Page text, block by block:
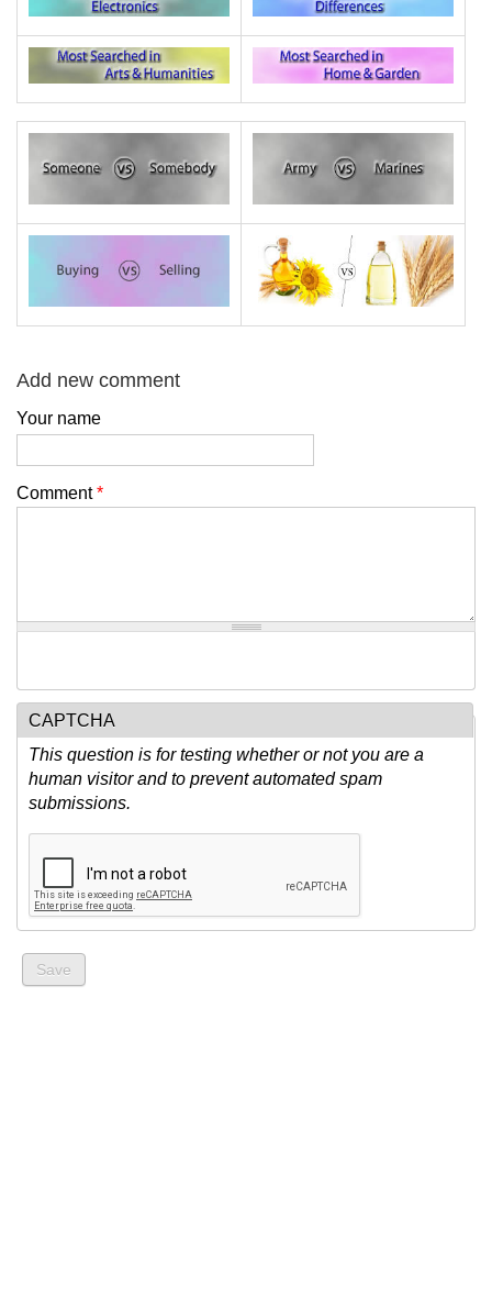
Add new comment
Your name
Comment*
CAPTCHA
This question is for testing whether or not you are a
human visitor and to prevent automated spam
submissions.